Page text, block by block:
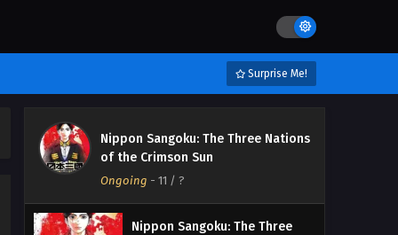
Surprise Me!
Nippon Sangoku: The Three Nations
of the Crimson Sun
Ongoing - 11 / ?
Nippon Sangoku: The Three